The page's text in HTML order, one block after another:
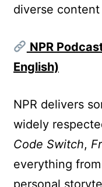
diverse
NPR
English)
NPR delivers
widely
Code Switch,
everything